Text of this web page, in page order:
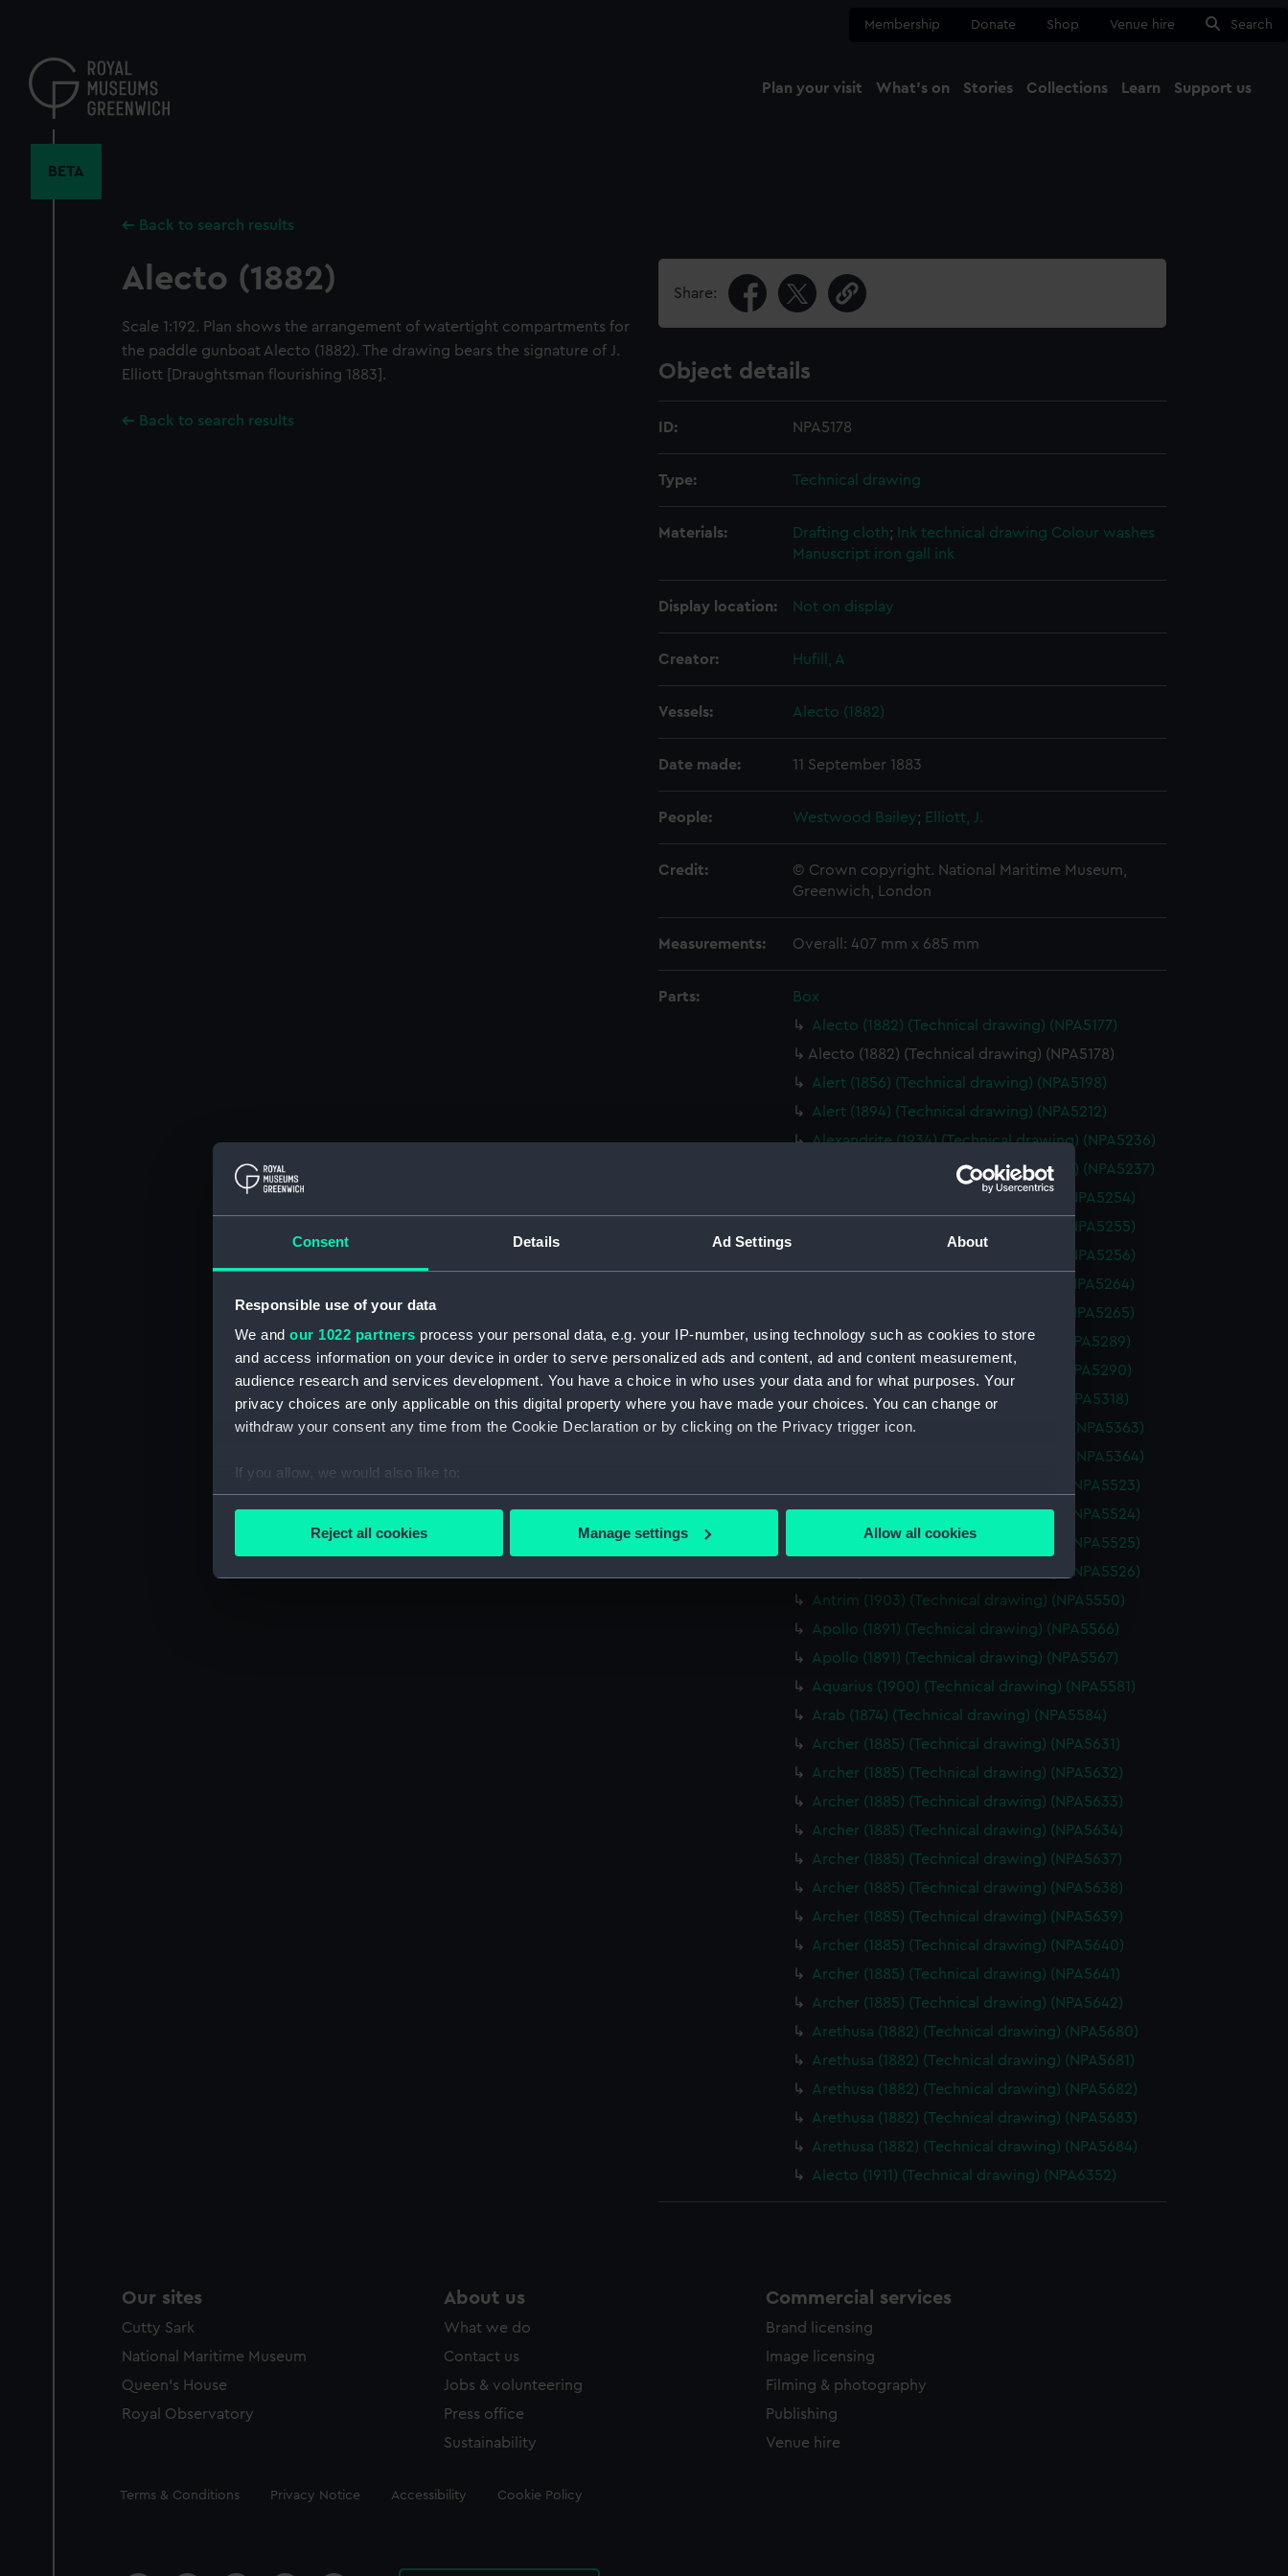
Consent Details Ad Settings About
Responsible use of your data
We and our 1022 partners process your personal data, e.g. your IP-number, using technology such as cookies to store
and access information on your device in order to serve personalized ads and content, ad and content measurement,
audience research and services development. You have a choice in who uses your data and for what purposes. Your
privacy choices are only applicable on this digital property where you have made your choices. You can change or
withdraw your consent any time from the Cookie Declaration or by clicking on the Privacy trigger icon.
If you allow, we would also like to:
Collect information about your geographical location which can be accurate to within several meters
improve it. We may also use cookies to tailor our marketing to your interests and deliver embedded content from third-
party sources. You can choose to allow all cookies, change your preferences or opt-out at any time.
Reject all cookies Manage settings Allow all cookies
content
Membership Donate Shop Venue hire Search
Plan your visit What's on Stories Collections Learn Support us
BETA
Back to search results
Alecto (1882)
Scale 1:192. Plan shows the arrangement of watertight compartments for
the paddle gunboat Alecto (1882). The drawing bears the signature of J.
Elliott [Draughtsman flourishing 1883].
Back to search results
Share:
Object details
ID: NPA5178
Type: Technical drawing
Materials: Drafting cloth; Ink technical drawing Colour washes
Manuscript iron gall ink
Display location: Not on display
Creator: Hufill, A
Vessels: Alecto (1882)
Date made: 11 September 1883
People: Westwood Bailey; Elliott, J.
Credit:
© Crown copyright. National Maritime Museum,
Greenwich, London
Measurements: Overall: 407 mm x 685 mm
Parts:
Box
Alecto (1882) (Technical drawing) (NPA5177)
Alecto (1882) (Technical drawing) (NPA5178)
Alert (1856) (Technical drawing) (NPA5198)
Alert (1894) (Technical drawing) (NPA5212)
Alexandrite (1934) (Technical drawing) (NPA5236)
Alexandrite (1934) (Technical drawing) (NPA5237)
Algerine (1880) (Technical drawing) (NPA5254)
Algerine (1880) (Technical drawing) (NPA5255)
Algerine (1880) (Technical drawing) (NPA5256)
Algerine (1895) (Technical drawing) (NPA5264)
Algerine (1895) (Technical drawing) (NPA5265)
Alliance (1945) (Technical drawing) (NPA5289)
Alliance (1945) (Technical drawing) (NPA5290)
Amazon (1865) (Technical drawing) (NPA5318)
Amethyst (1903) (Technical drawing) (NPA5363)
Amethyst (1903) (Technical drawing) (NPA5364)
Antelope (1893) (Technical drawing) (NPA5523)
Antelope (1893) (Technical drawing) (NPA5524)
Antelope (1893) (Technical drawing) (NPA5525)
Antelope (1893) (Technical drawing) (NPA5526)
Antrim (1903) (Technical drawing) (NPA5550)
Apollo (1891) (Technical drawing) (NPA5566)
Apollo (1891) (Technical drawing) (NPA5567)
Aquarius (1900) (Technical drawing) (NPA5581)
Arab (1874) (Technical drawing) (NPA5584)
Archer (1885) (Technical drawing) (NPA5631)
Archer (1885) (Technical drawing) (NPA5632)
Archer (1885) (Technical drawing) (NPA5633)
Archer (1885) (Technical drawing) (NPA5634)
Archer (1885) (Technical drawing) (NPA5637)
Archer (1885) (Technical drawing) (NPA5638)
Archer (1885) (Technical drawing) (NPA5639)
Archer (1885) (Technical drawing) (NPA5640)
Archer (1885) (Technical drawing) (NPA5641)
Archer (1885) (Technical drawing) (NPA5642)
Arethusa (1882) (Technical drawing) (NPA5680)
Arethusa (1882) (Technical drawing) (NPA5681)
Arethusa (1882) (Technical drawing) (NPA5682)
Arethusa (1882) (Technical drawing) (NPA5683)
Arethusa (1882) (Technical drawing) (NPA5684)
Alecto (1911) (Technical drawing) (NPA6352)
Our sites
Cutty Sark
National Maritime Museum
Queen's House
Royal Observatory
About us
What we do
Contact us
Jobs & volunteering
Press office
Sustainability
Commercial services
Brand licensing
Image licensing
Filming & photography
Publishing
Venue hire
Legal
Terms & Conditions Privacy Notice Accessibility Cookie Policy